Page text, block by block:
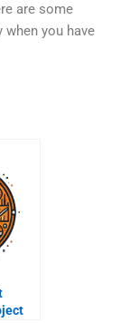
are some
you have